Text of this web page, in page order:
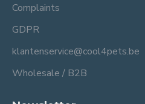
Complaints
GDPR
klantenservice@cool4pets.be
Wholesale / B2B